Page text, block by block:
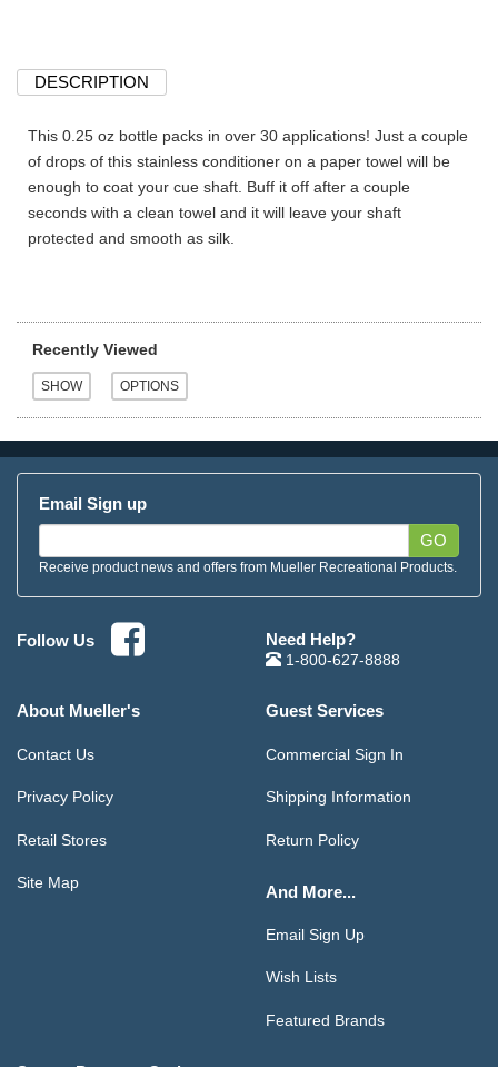
DESCRIPTION
This 0.25 oz bottle packs in over 30 applications! Just a couple
of drops of this stainless conditioner on a paper towel will be
enough to coat your cue shaft. Buff it off after a couple
seconds with a clean towel and it will leave your shaft
protected and smooth as silk.
Recently Viewed
Email Sign up
GO
Receive product news and offers from Mueller Recreational Products.
Follow Us Need Help?
1-800-627-8888
About Mueller's
Contact Us
Privacy Policy
Retail Stores
Site Map
Guest Services
Commercial Sign In
Shipping Information
Return Policy
And More...
Email Sign Up
Wish Lists
Featured Brands